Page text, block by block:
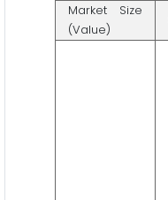
Market Size
(Value)